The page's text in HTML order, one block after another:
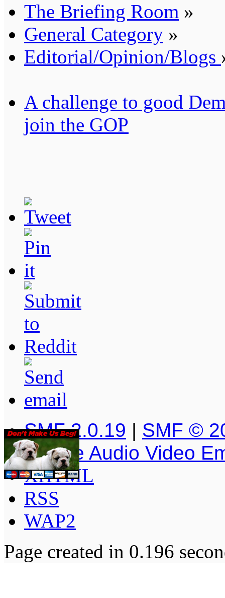
The Briefing Room »
General Category »
Editorial/Opinion/Blogs
A challenge to good
join the GOP
SMF 2.0.19 | SMF ©
Simple Audio Video
XHTML
RSS
WAP2
Page created in 0.196